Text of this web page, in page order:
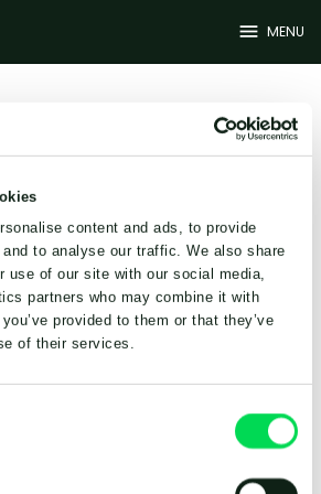
content and ads, to provide
to analyse our traffic. We also share
use of our site with our social media,
partners who may combine it with
provided to them or that they’ve
of their services.
menu MENU